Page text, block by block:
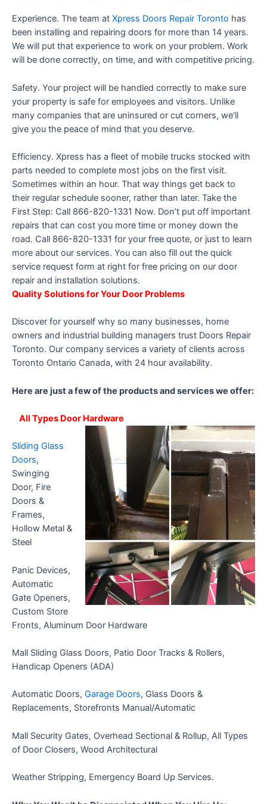
Experience. The team at Xpress Doors Repair Toronto has
been installing and repairing doors for more than 14 years.
We will put that experience to work on your problem. Work
will be done correctly, on time, and with competitive pricing.
Safety. Your project will be handled correctly to make sure
your property is safe for employees and visitors. Unlike
many companies that are uninsured or cut corners, we’ll
give you the peace of mind that you deserve.
Efficiency. Xpress has a fleet of mobile trucks stocked with
parts needed to complete most jobs on the first visit.
Sometimes within an hour. That way things get back to
their regular schedule sooner, rather than later. Take the
First Step: Call 866-820-1331 Now. Don’t put off important
repairs that can cost you more time or money down the
road. Call 866-820-1331 for your free quote, or just to learn
more about our services. You can also fill out the quick
service request form at right for free pricing on our door
repair and installation solutions.
Quality Solutions for Your Door Problems
Discover for yourself why so many businesses, home
owners and industrial building managers trust Doors Repair
Toronto. Our company services a variety of clients across
Toronto Ontario Canada, with 24 hour availability.
Here are just a few of the products and services we offer:
All Types Door Hardware
Sliding Glass
Doors,
Swinging
Door, Fire
Doors &
Frames,
Hollow Metal &
Steel
Panic Devices,
Automatic
Gate Openers,
Custom Store
Fronts, Aluminum Door Hardware
Mall Sliding Glass Doors, Patio Door Tracks & Rollers,
Handicap Openers (ADA)
Automatic Doors, Garage Doors, Glass Doors &
Replacements, Storefronts Manual/Automatic
Mall Security Gates, Overhead Sectional & Rollup, All Types
of Door Closers, Wood Architectural
Weather Stripping, Emergency Board Up Services.